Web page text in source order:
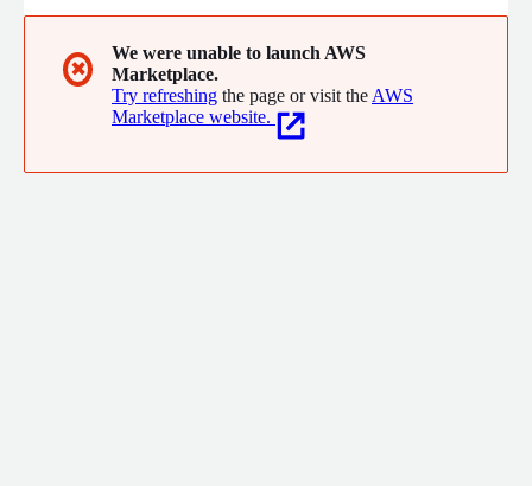
potential - not replaces it.
✖
We were unable to launch AWS
Marketplace.
Try refreshing the page or visit the AWS
Marketplace website.